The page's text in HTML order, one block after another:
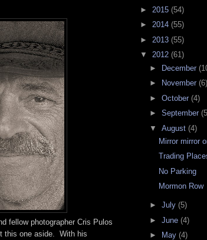
fellow photographer Cris Pulos
this one aside. With his
► 2015 (54)
► 2014 (55)
► 2013 (55)
▼ 2012 (61)
► December
►
November (6)
► October (4)
► September
▼ August (4)
Mirror mirror
Trading
No Parking
Mormon Row
► July (5)
► June (4)
►
May (4)